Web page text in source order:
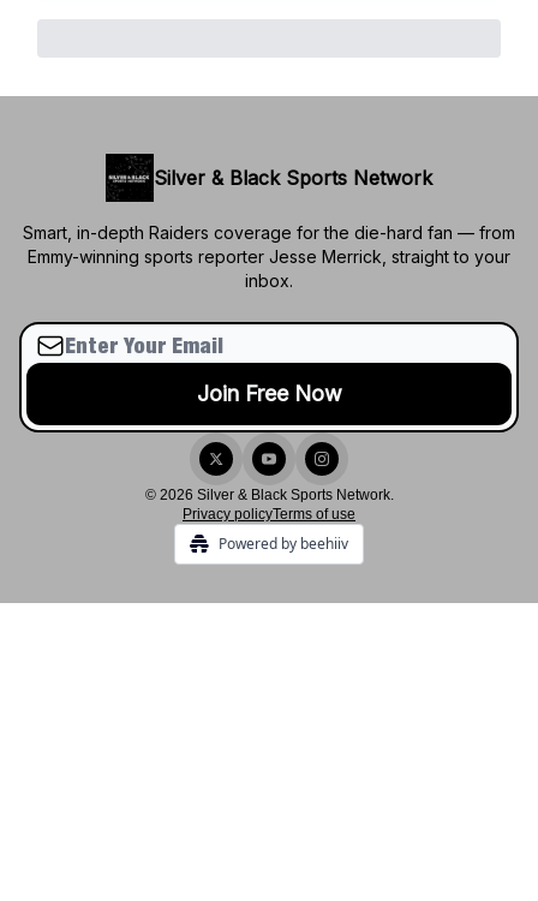
Silver & Black Sports Network
Smart, in-depth Raiders coverage for the die-hard fan — from
Emmy-winning sports reporter Jesse Merrick, straight to your
inbox.
© 2026 Silver & Black Sports Network.
Privacy policyTerms of use
Powered by beehiiv